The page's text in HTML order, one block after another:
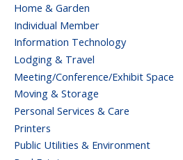
Home & Garden
Individual Member
Information Technology
Lodging & Travel
Meeting/Conference/Exhibit Space
Moving & Storage
Personal Services & Care
Printers
Public Utilities & Environment